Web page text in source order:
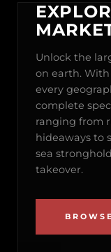
Unlock the
on earth.
every
complete
ranging from
hideaways to
sea
takeover.